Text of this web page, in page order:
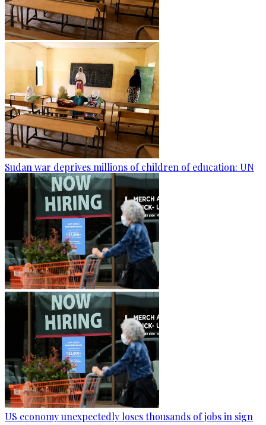
Sudan war deprives millions of children of education: UN
US economy unexpectedly loses thousands of jobs in sign